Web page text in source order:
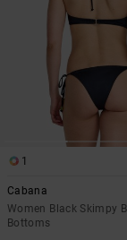
1
Cabana
Women Black Skimpy
Bottoms